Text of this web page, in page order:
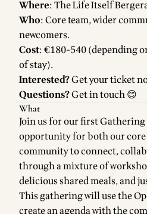
Where: TheLife Itself
Who: Core team, wider
newcomers.
Cost: €180-540 (depending
of stay).
Interested?Get your ticket
Questions?Get in touch😊
What
Join us for our first
opportunity for both our core
community to connect,
through a mixture of
delicious shared meals, and
This gathering will use the
create an agenda with the